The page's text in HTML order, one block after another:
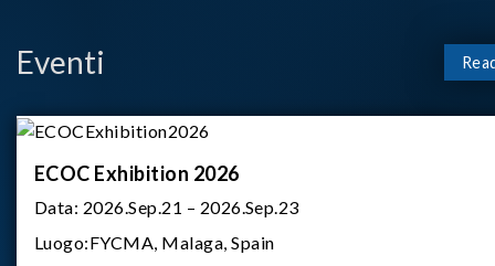
Eventi
ECOC Exhibition 2026
Data: 2026.Sep.21 – 2026.Sep.23
Luogo:FYCMA, Malaga, Spain